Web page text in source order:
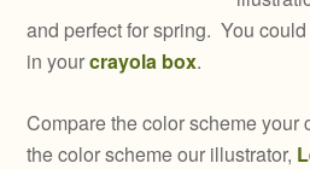
and perfect for spring. You
in yourcrayola box.
Compare the color scheme your
the color scheme our illustrator,